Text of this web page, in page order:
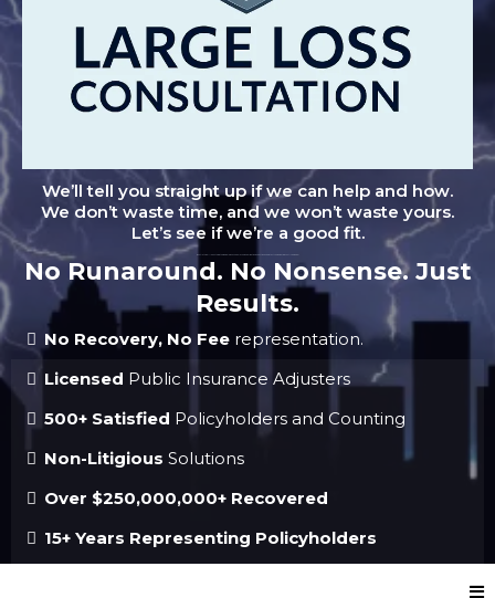
We’ll tell you straight up if we can help and how.
We don’t waste time, and we won’t waste yours.
Let’s see if we’re a good fit.
No Runaround. No Nonsense. Just
Results.
No Recovery, No Fee representation.
Licensed Public Insurance Adjusters
500+ Satisfied Policyholders and Counting
Non-Litigious Solutions
Over $250,000,000+ Recovered
15+ Years Representing Policyholders